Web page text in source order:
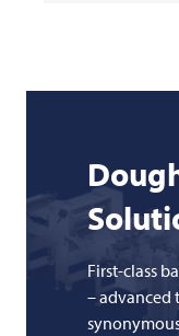
First-class
– advanced